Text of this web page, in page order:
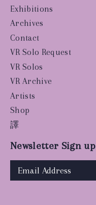
Exhibitions
Archives
Contact
VR Solo Request
VR Solos
VR Archive
Artists
Shop
譯
Newsletter Sign up